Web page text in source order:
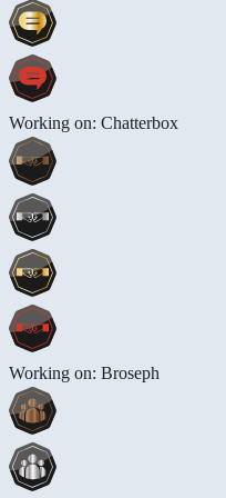
Working on: Chatterbox
Working on: Broseph